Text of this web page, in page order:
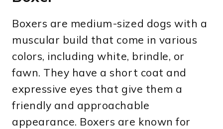
Boxers are medium-sized dogs with a
muscular build that come in various
colors, including white, brindle, or
fawn. They have a short coat and
expressive eyes that give them a
friendly and approachable
appearance. Boxers are known for